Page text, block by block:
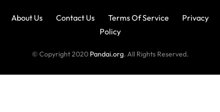
About Us Contact Us Terms Of Service
Privacy
Policy
© Copyright 2020 Pandai.org. All Rights Reserved.